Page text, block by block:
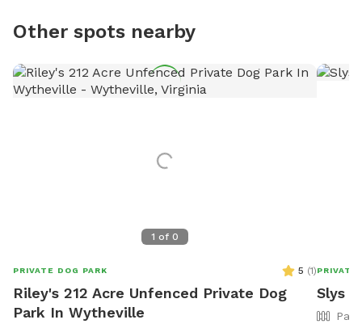
Other spots nearby
1 of 0
PRIVATE DOG PARK 5 (1)
Riley's 212 Acre Unfenced Private Dog
Park In Wytheville
PRIVATE
Slys